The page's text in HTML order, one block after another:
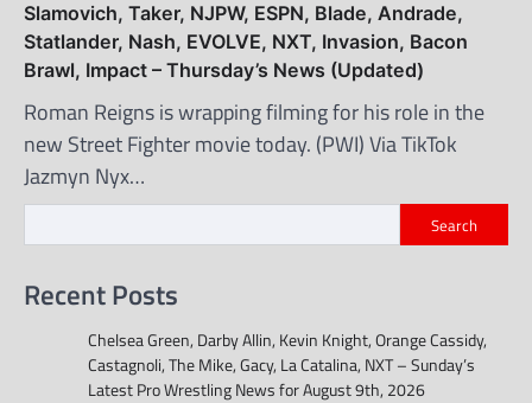
Slamovich, Taker, NJPW, ESPN, Blade, Andrade,
Statlander, Nash, EVOLVE, NXT, Invasion, Bacon
Brawl, Impact – Thursday’s News (Updated)
Roman Reigns is wrapping filming for his role in the
new Street Fighter movie today. (PWI) Via TikTok
Jazmyn Nyx…
Search
Recent Posts
Chelsea Green, Darby Allin, Kevin Knight, Orange Cassidy,
Castagnoli, The Mike, Gacy, La Catalina, NXT – Sunday’s
Latest Pro Wrestling News for August 9th, 2026